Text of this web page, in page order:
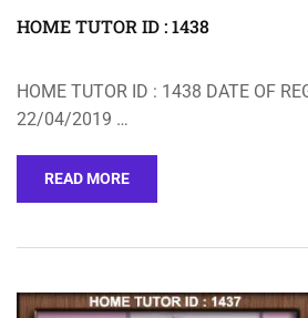
HOME TUTOR ID : 1438
HOME TUTOR ID : 1438 DATE OF
22/04/2019 …
READ MORE